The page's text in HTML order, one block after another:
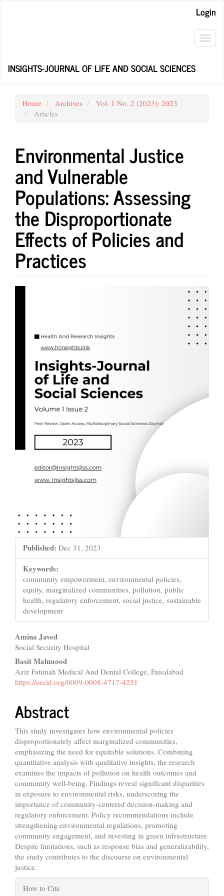
Login
INSIGHTS-JOURNAL OF LIFE AND SOCIAL SCIENCES
Home Archives
Vol. 1 No. 2 (2023): 2023
Articles
Environmental Justice
and Vulnerable
Populations: Assessing
the Disproportionate
Effects of Policies and
Practices
Article
Published: Dec 31, 2023
Keywords:
community empowerment, environmental policies,
equity, marginalized communities, pollution, public
health, regulatory enforcement, social justice, sustainable
development
Main
Article
Content
Amina Javed
Social Security Hospital
Basit Mahmood
Aziz Fatimah Medical And Dental College, Faisalabad
https://orcid.org/0009-0008-4717-4231
Abstract
This study investigates how environmental policies
disproportionately affect marginalized communities,
emphasizing the need for equitable solutions. Combining
quantitative analysis with qualitative insights, the research
examines the impacts of pollution on health outcomes and
community well-being. Findings reveal significant disparities
in exposure to environmental risks, underscoring the
importance of community-centered decision-making and
regulatory enforcement. Policy recommendations include
strengthening environmental regulations, promoting
community engagement, and investing in green infrastructure.
Despite limitations, such as response bias and generalizability,
the study contributes to the discourse on environmental
justice.
Article
How to Cite